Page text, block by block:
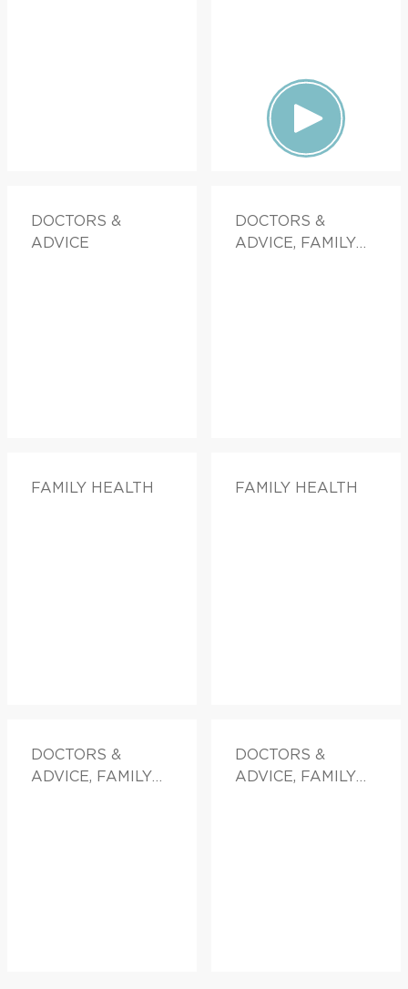
DOCTORS &
ADVICE
DOCTORS &
ADVICE, FAMILY
FAMILY HEALTH FAMILY HEALTH
DOCTORS &
ADVICE, FAMILY
DOCTORS &
ADVICE, FAMILY